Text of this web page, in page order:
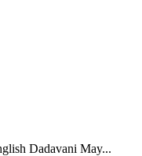
Dadavani May...